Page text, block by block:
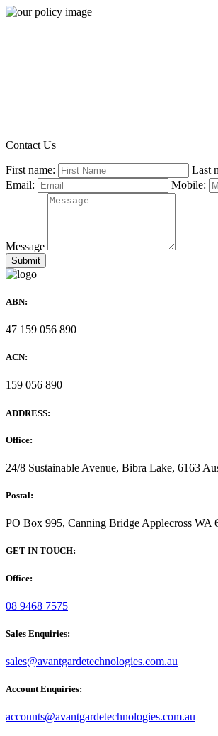
Contact Us
First name:
Last
Email:
Mobile:
Message
ABN:
47 159 056 890
ACN:
159 056 890
ADDRESS:
Office:
24/8 Sustainable Avenue, Bibra Lake, 6163
Postal:
PO Box 995, Canning Bridge Applecross WA
GET IN TOUCH:
Office:
08 9468 7575
Sales Enquiries:
sales@avantgardetechnologies.com.au
Account Enquiries:
accounts@avantgardetechnologies.com.au